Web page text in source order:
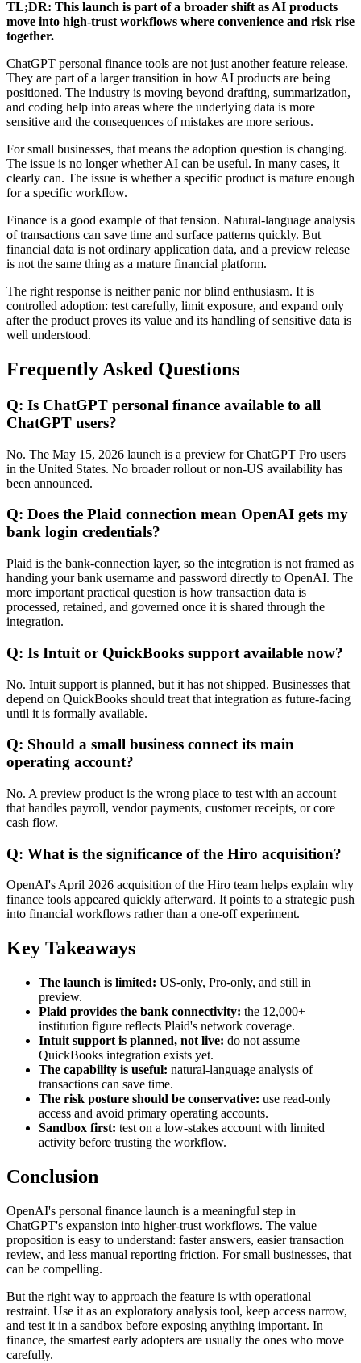
TL;DR: This launch is part of a broader shift as AI products
move into high-trust workflows where convenience and risk rise
together.
ChatGPT personal finance tools are not just another feature release.
They are part of a larger transition in how AI products are being
positioned. The industry is moving beyond drafting, summarization,
and coding help into areas where the underlying data is more
sensitive and the consequences of mistakes are more serious.
For small businesses, that means the adoption question is changing.
The issue is no longer whether AI can be useful. In many cases, it
clearly can. The issue is whether a specific product is mature enough
for a specific workflow.
Finance is a good example of that tension. Natural-language analysis
of transactions can save time and surface patterns quickly. But
financial data is not ordinary application data, and a preview release
is not the same thing as a mature financial platform.
The right response is neither panic nor blind enthusiasm. It is
controlled adoption: test carefully, limit exposure, and expand only
after the product proves its value and its handling of sensitive data is
well understood.
Frequently Asked Questions
Q: Is ChatGPT personal finance available to all
ChatGPT users?
No. The May 15, 2026 launch is a preview for ChatGPT Pro users
in the United States. No broader rollout or non-US availability has
been announced.
Q: Does the Plaid connection mean OpenAI gets my
bank login credentials?
Plaid is the bank-connection layer, so the integration is not framed as
handing your bank username and password directly to OpenAI. The
more important practical question is how transaction data is
processed, retained, and governed once it is shared through the
integration.
Q: Is Intuit or QuickBooks support available now?
No. Intuit support is planned, but it has not shipped. Businesses that
depend on QuickBooks should treat that integration as future-facing
until it is formally available.
Q: Should a small business connect its main
operating account?
No. A preview product is the wrong place to test with an account
that handles payroll, vendor payments, customer receipts, or core
cash flow.
Q: What is the significance of the Hiro acquisition?
OpenAI's April 2026 acquisition of the Hiro team helps explain why
finance tools appeared quickly afterward. It points to a strategic push
into financial workflows rather than a one-off experiment.
Key Takeaways
The launch is limited: US-only, Pro-only, and still in
preview.
Plaid provides the bank connectivity: the 12,000+
institution figure reflects Plaid's network coverage.
Intuit support is planned, not live: do not assume
QuickBooks integration exists yet.
The capability is useful: natural-language analysis of
transactions can save time.
The risk posture should be conservative: use read-only
access and avoid primary operating accounts.
Sandbox first: test on a low-stakes account with limited
activity before trusting the workflow.
Conclusion
OpenAI's personal finance launch is a meaningful step in
ChatGPT's expansion into higher-trust workflows. The value
proposition is easy to understand: faster answers, easier transaction
review, and less manual reporting friction. For small businesses, that
can be compelling.
But the right way to approach the feature is with operational
restraint. Use it as an exploratory analysis tool, keep access narrow,
and test it in a sandbox before exposing anything important. In
finance, the smartest early adopters are usually the ones who move
carefully.